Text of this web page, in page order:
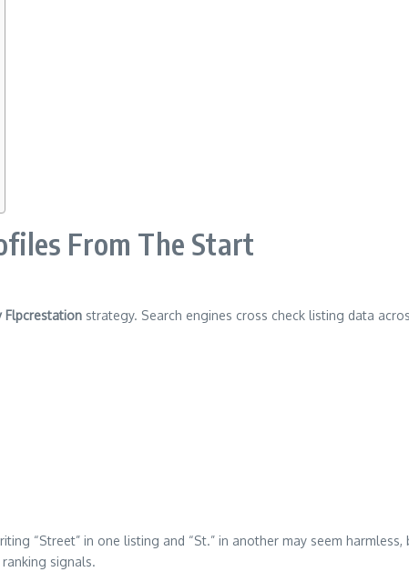
From The Start
Flpcrestation strategy. Search engines cross check listing data
“Street” in one listing and “St.” in another may seem
signals.